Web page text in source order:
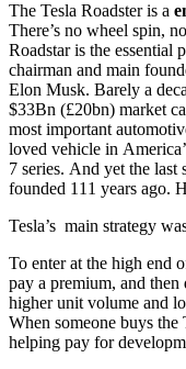
The Tesla Roadster is a
There’s no wheel spin,
Roadstar is the essential
chairman and main
Elon Musk. Barely a
$33Bn (£20bn) market
most important
loved vehicle in
7 series. And yet the last
founded 111 years ago.
Tesla’s main strategy
To enter at the high end
pay a premium, and
higher unit volume and
When someone buys the
helping pay for